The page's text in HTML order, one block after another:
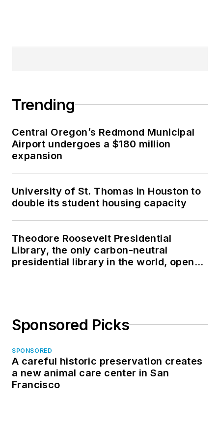
Trending
Central Oregon’s Redmond Municipal
Airport undergoes a $180 million
expansion
University of St. Thomas in Houston to
double its student housing capacity
Theodore Roosevelt Presidential
Library, the only carbon-neutral
presidential library in the world, opens
Sponsored Picks
SPONSORED
A careful historic preservation creates
a new animal care center in San
Francisco